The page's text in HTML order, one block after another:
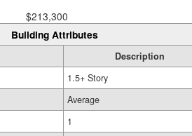
$213,300
Building Attributes
Description
1.5+ Story
Average
1